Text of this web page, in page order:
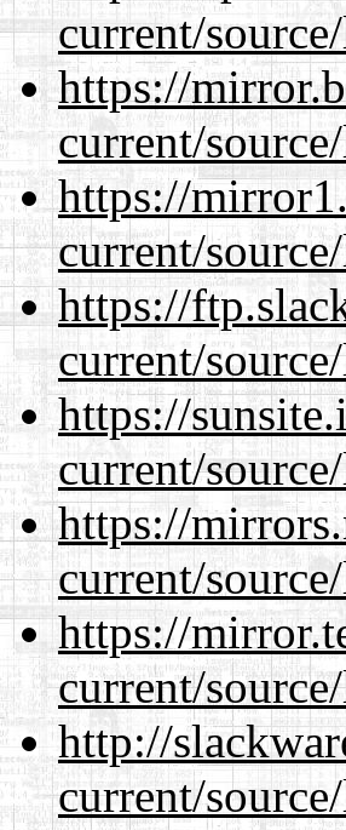
current/
https://
current/
https://
current/
https://
current/
https://
current/
https://
current/
https://
current/
http://
current/